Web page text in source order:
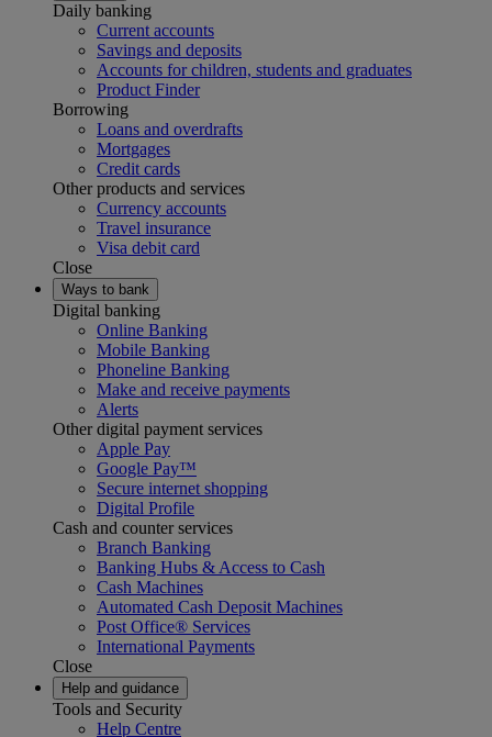
Daily banking
Current accounts
Savings and deposits
Accounts for children, students and graduates
Product Finder
Borrowing
Loans and overdrafts
Mortgages
Credit cards
Other products and services
Currency accounts
Travel insurance
Visa debit card
Close
Ways to bank
Digital banking
Online Banking
Mobile Banking
Phoneline Banking
Make and receive payments
Alerts
Other digital payment services
Apple Pay
Google Pay™
Secure internet shopping
Digital Profile
Cash and counter services
Branch Banking
Banking Hubs & Access to Cash
Cash Machines
Automated Cash Deposit Machines
Post Office® Services
International Payments
Close
Help and guidance
Tools and Security
Help Centre